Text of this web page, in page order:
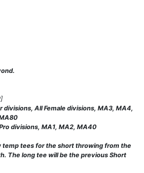
divisions, All Female divisions, MA3, MA4,
divisions, MA1, MA2, MA40
temp tees for the short throwing from the
The long tee will be the previous Short